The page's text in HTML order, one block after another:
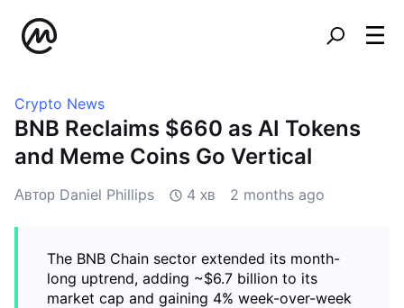
Crypto News
BNB Reclaims $660 as AI Tokens
and Meme Coins Go Vertical
Автор Daniel Phillips 4 хв 2 months ago
The BNB Chain sector extended its month-
long uptrend, adding ~$6.7 billion to its
market cap and gaining 4% week-over-week